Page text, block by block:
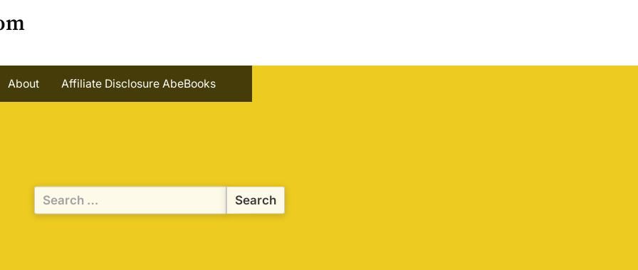
About Affiliate Disclosure AbeBooks
Search
for: